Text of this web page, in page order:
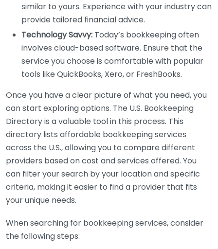
similar to yours. Experience with your industry can
provide tailored financial advice.
Technology Savvy: Today’s bookkeeping often
involves cloud-based software. Ensure that the
service you choose is comfortable with popular
tools like QuickBooks, Xero, or FreshBooks.
Once you have a clear picture of what you need, you
can start exploring options. The U.S. Bookkeeping
Directory is a valuable tool in this process. This
directory lists affordable bookkeeping services
across the U.S., allowing you to compare different
providers based on cost and services offered. You
can filter your search by your location and specific
criteria, making it easier to find a provider that fits
your unique needs.
When searching for bookkeeping services, consider
the following steps: